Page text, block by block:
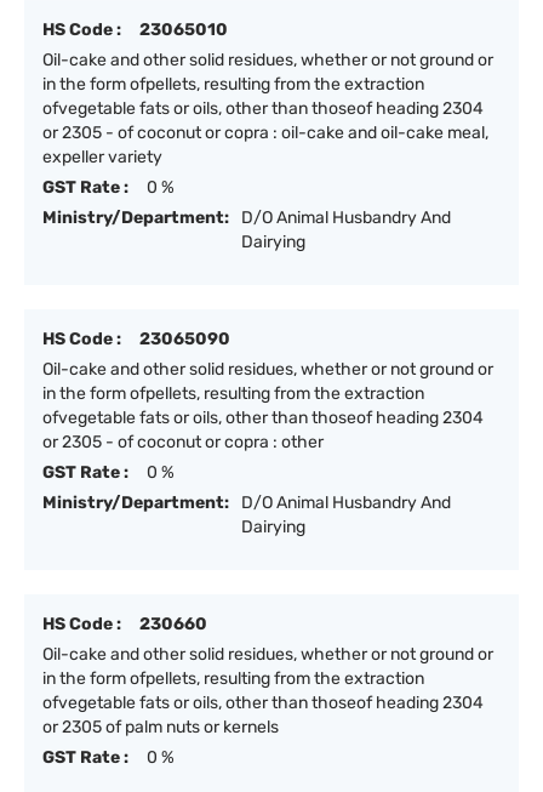
HS Code :
23065010
Oil-cake and other solid residues, whether or not ground or
in the form ofpellets, resulting from the extraction
ofvegetable fats or oils, other than thoseof heading 2304
or 2305 - of coconut or copra : oil-cake and oil-cake meal,
expeller variety
GST Rate :
0 %
Ministry/Department:
D/O Animal Husbandry And
Dairying
HS Code :
23065090
Oil-cake and other solid residues, whether or not ground or
in the form ofpellets, resulting from the extraction
ofvegetable fats or oils, other than thoseof heading 2304
or 2305 - of coconut or copra : other
GST Rate :
0 %
Ministry/Department:
D/O Animal Husbandry And
Dairying
HS Code :
230660
Oil-cake and other solid residues, whether or not ground or
in the form ofpellets, resulting from the extraction
ofvegetable fats or oils, other than thoseof heading 2304
or 2305 of palm nuts or kernels
GST Rate :
0 %